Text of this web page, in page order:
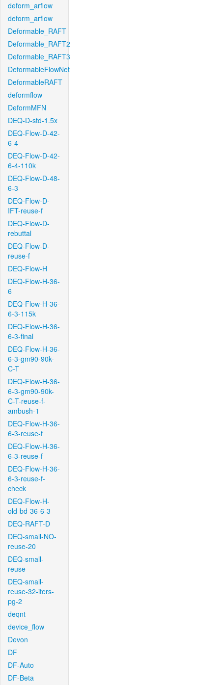
deform_arflow
deform_arflow
Deformable_RAFT
Deformable_RAFT2
Deformable_RAFT3
DeformableFlowNet
DeformableRAFT
deformflow
DeformMFN
DEQ-D-std-1.5x
DEQ-Flow-D-42-
6-4
DEQ-Flow-D-42-
6-4-110k
DEQ-Flow-D-48-
6-3
DEQ-Flow-D-
IFT-reuse-f
DEQ-Flow-D-
rebuttal
DEQ-Flow-D-
reuse-f
DEQ-Flow-H
DEQ-Flow-H-36-
6
DEQ-Flow-H-36-
6-3-115k
DEQ-Flow-H-36-
6-3-final
DEQ-Flow-H-36-
6-3-gm90-90k-
C-T
DEQ-Flow-H-36-
6-3-gm90-90k-
C-T-reuse-f-
ambush-1
DEQ-Flow-H-36-
6-3-reuse-f
DEQ-Flow-H-36-
6-3-reuse-f
DEQ-Flow-H-36-
6-3-reuse-f-
check
DEQ-Flow-H-
old-bd-36-6-3
DEQ-RAFT-D
DEQ-small-NO-
reuse-20
DEQ-small-
reuse
DEQ-small-
reuse-32-iters-
pg-2
deqnt
device_flow
Devon
DF
DF-Auto
DF-Beta